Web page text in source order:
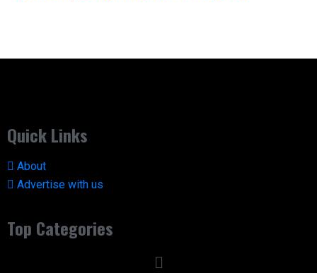
Quick Links
About
Advertise with us
Top Categories